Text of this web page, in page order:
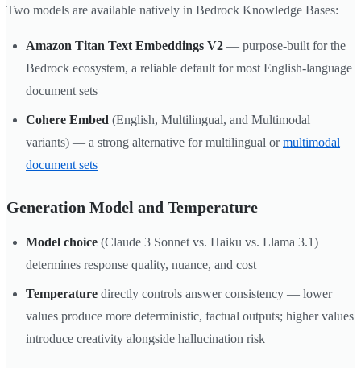
Two models are available natively in Bedrock Knowledge Bases:
Amazon Titan Text Embeddings V2 — purpose-built for the
Bedrock ecosystem, a reliable default for most English-language
document sets
Cohere Embed (English, Multilingual, and Multimodal
variants) — a strong alternative for multilingual ormultimodal
document sets
Generation Model and Temperature
Model choice (Claude 3 Sonnet vs. Haiku vs. Llama 3.1)
determines response quality, nuance, and cost
Temperature directly controls answer consistency — lower
values produce more deterministic, factual outputs; higher values
introduce creativity alongside hallucination risk